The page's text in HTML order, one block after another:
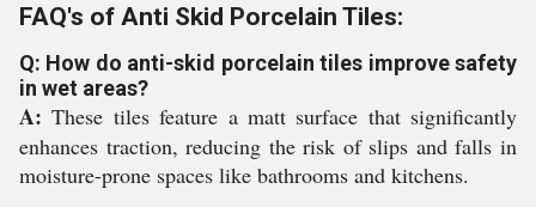
FAQ's of Anti Skid Porcelain Tiles:
Q: How do anti-skid porcelain tiles improve safety
in wet areas?
A: These tiles feature a matt surface that significantly
enhances traction, reducing the risk of slips and falls in
moisture-prone spaces like bathrooms and kitchens.